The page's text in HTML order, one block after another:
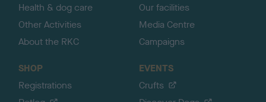
Health & dog care
Other Activities
About the RKC
Our facilities
Media Centre
Campaigns
SHOP
Registrations
EVENTS
Crufts